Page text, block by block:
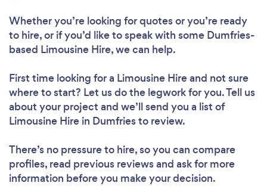
Whether you’re looking for quotes or you’re ready
to hire, or if you’d like to speak with some Dumfries-
based Limousine Hire, we can help.
First time looking for a Limousine Hireand not sure
where to start? Let us do the legwork for you. Tell us
about your project and we’ll send you a list of
Limousine Hire in Dumfries to review.
There’s no pressure to hire, so you can compare
profiles, read previous reviews and ask for more
information before you make your decision.